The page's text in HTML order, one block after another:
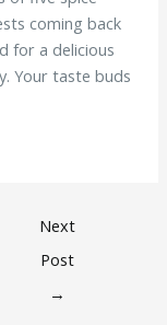
coming back
for a delicious
Your taste buds
Next
Post
→